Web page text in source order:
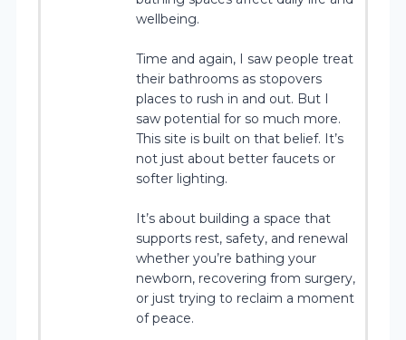
wellbeing.
Time and again, I saw people treat
their bathrooms as stopovers
places to rush in and out. But I
saw potential for so much more.
This site is built on that belief. It’s
not just about better faucets or
softer lighting.
It’s about building a space that
supports rest, safety, and renewal
whether you’re bathing your
newborn, recovering from surgery,
or just trying to reclaim a moment
of peace.